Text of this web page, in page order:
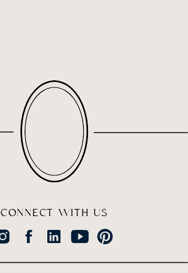
CONNECT WITH US